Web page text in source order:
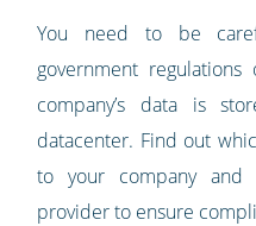
You need to be
government
company’s data is
datacenter. Find out
to your company
provider to ensure